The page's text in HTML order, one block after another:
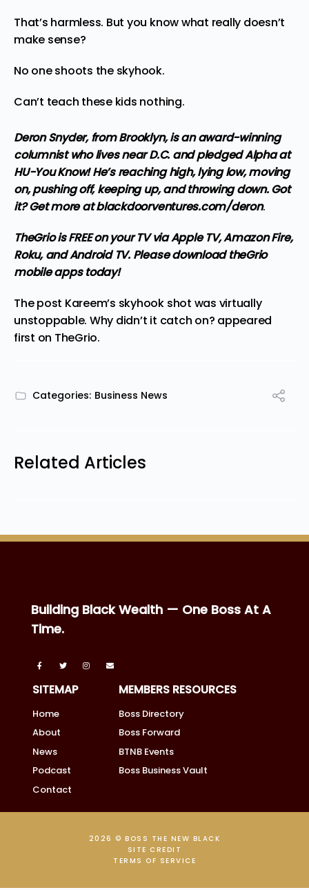
That’s harmless. But you know what really doesn’t
make sense?
No one shoots the skyhook.
Can’t teach these kids nothing.
Deron Snyder, from Brooklyn, is an award-winning
columnist who lives near D.C. and pledged Alpha at
HU-You Know! He’s reaching high, lying low, moving
on, pushing off, keeping up, and throwing down. Got
it? Get more atblackdoorventures.com/deron.
TheGrio is FREE on your TV via Apple TV, Amazon Fire,
Roku, and Android TV. Pleasedownload theGrio
mobile appstoday!
The post Kareem’s skyhook shot was virtually
unstoppable. Why didn’t it catch on? appeared
first on TheGrio.
Categories: Business News
Related Articles
Building Black Wealth — One Boss At A
Time.
SITEMAP
Home
About
News
Podcast
Contact
MEMBERS RESOURCES
Boss Directory
Boss Forward
BTNB Events
Boss Business Vault
2026 © BOSS THE NEW BLACK
SITE CREDIT
TERMS OF SERVICE